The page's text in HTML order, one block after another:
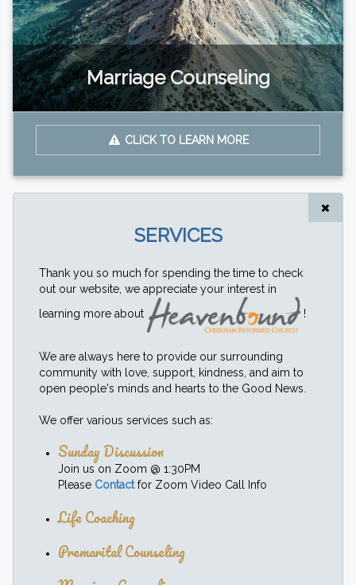
Marriage Counseling
CLICK TO LEARN MORE
SERVICES
Thank you so much for spending the time to check
out our website, we appreciate your interest in
learning more about
!
We are always here to provide our surrounding
community with love, support, kindness, and aim to
open people's minds and hearts to the Good News.
We offer various services such as:
Sunday Discussion
Join us on Zoom @ 1:30PM
Please Contactfor Zoom Video Call Info
Life Coaching
Premarital Counseling